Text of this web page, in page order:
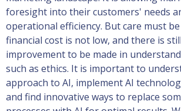
foresight into their customers' needs
operational efficiency. But care must
financial cost is not low, and there is
improvement to be made in
such as ethics. It is important to
approach to AI, implement AI
and find innovative ways to replace